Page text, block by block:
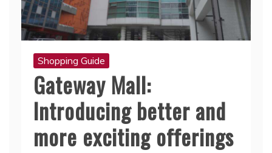
Shopping Guide
Gateway Mall:
Introducing better and
more exciting offerings